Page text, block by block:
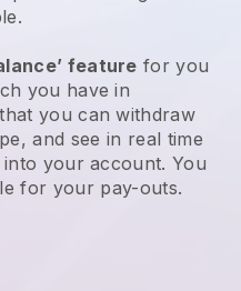
feature for you
you have in
you can withdraw
, and see in real time
your account. You
for your pay-outs.